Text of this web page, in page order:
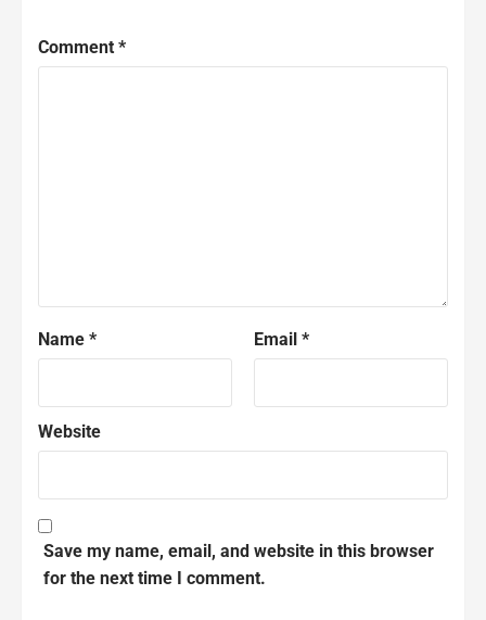
Comment *
Name * Email *
Website
Save my name, email, and website in this browser
for the next time I comment.